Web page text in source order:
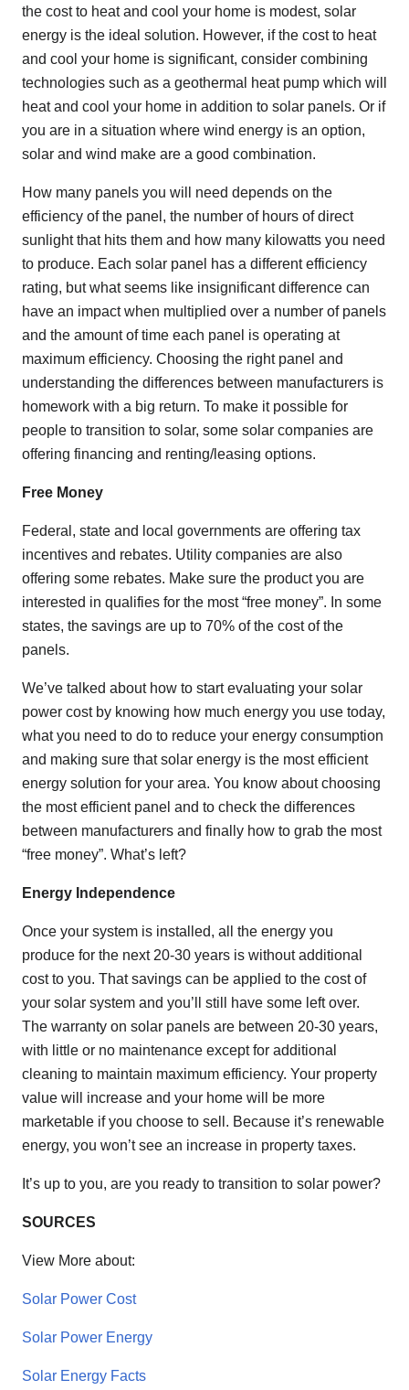
the cost to heat and cool your home is modest, solar
energy is the ideal solution. However, if the cost to heat
and cool your home is significant, consider combining
technologies such as a geothermal heat pump which will
heat and cool your home in addition to solar panels. Or if
you are in a situation where wind energy is an option,
solar and wind make are a good combination.
How many panels you will need depends on the
efficiency of the panel, the number of hours of direct
sunlight that hits them and how many kilowatts you need
to produce. Each solar panel has a different efficiency
rating, but what seems like insignificant difference can
have an impact when multiplied over a number of panels
and the amount of time each panel is operating at
maximum efficiency. Choosing the right panel and
understanding the differences between manufacturers is
homework with a big return. To make it possible for
people to transition to solar, some solar companies are
offering financing and renting/leasing options.
Free Money
Federal, state and local governments are offering tax
incentives and rebates. Utility companies are also
offering some rebates. Make sure the product you are
interested in qualifies for the most “free money”. In some
states, the savings are up to 70% of the cost of the
panels.
We’ve talked about how to start evaluating your solar
power cost by knowing how much energy you use today,
what you need to do to reduce your energy consumption
and making sure that solar energy is the most efficient
energy solution for your area. You know about choosing
the most efficient panel and to check the differences
between manufacturers and finally how to grab the most
“free money”. What’s left?
Energy Independence
Once your system is installed, all the energy you
produce for the next 20-30 years is without additional
cost to you. That savings can be applied to the cost of
your solar system and you’ll still have some left over.
The warranty on solar panels are between 20-30 years,
with little or no maintenance except for additional
cleaning to maintain maximum efficiency. Your property
value will increase and your home will be more
marketable if you choose to sell. Because it’s renewable
energy, you won’t see an increase in property taxes.
It’s up to you, are you ready to transition to solar power?
SOURCES
View More about:
Solar Power Cost
Solar Power Energy
Solar Energy Facts